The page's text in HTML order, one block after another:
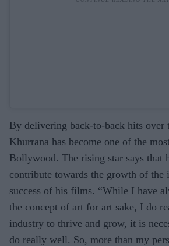
By delivering back-to-back hits over
Khurrana has become one of the
Bollywood. The rising star says that
contribute towards the growth of the
success of his films. “While I have
the concept of art for art sake, I do
industry to thrive and grow, it is
do really well. So, more than my